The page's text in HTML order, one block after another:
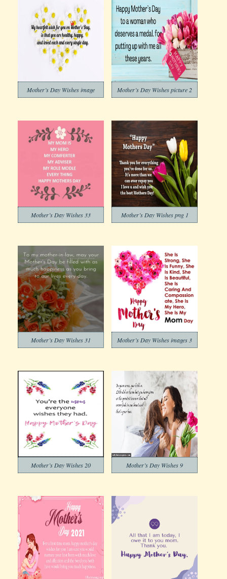
Mother’s Day Wishes image Mother’s Day Wishes picture 2
Mother’s Day Wishes 33 Mother’s Day Wishes png 1
Mother’s Day Wishes 31 Mother’s Day Wishes images 3
Mother’s Day Wishes 20 Mother’s Day Wishes 9